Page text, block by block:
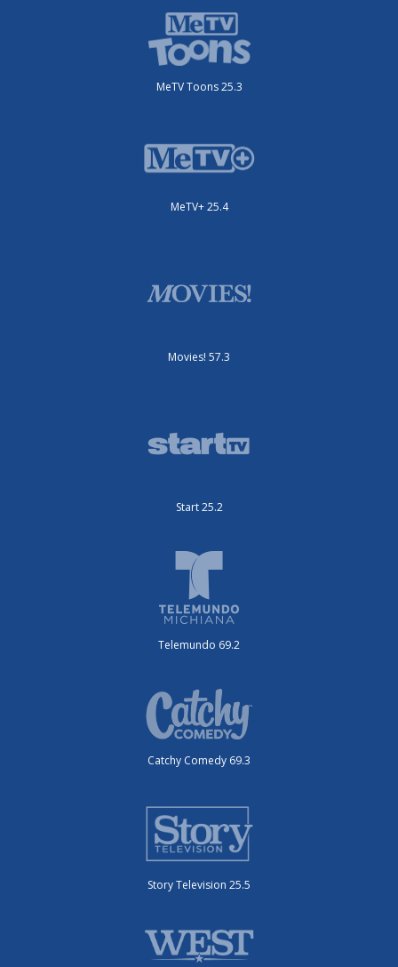
MeTV Toons 25.3
MeTV+ 25.4
Movies! 57.3
Start 25.2
Telemundo 69.2
Catchy Comedy 69.3
Story Television 25.5